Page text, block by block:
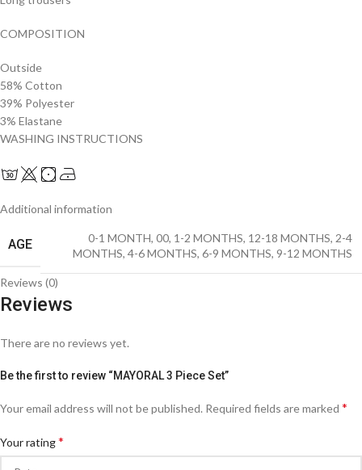
COMPOSITION
Outside
58% Cotton
39% Polyester
3% Elastane
WASHING INSTRUCTIONS
Additional information
AGE 0-1 MONTH, 00, 1-2 MONTHS, 12-18 MONTHS, 2-4
MONTHS, 4-6 MONTHS, 6-9 MONTHS, 9-12 MONTHS
Reviews (0)
Reviews
There are no reviews yet.
Be the first to review “MAYORAL 3 Piece Set”
Your email address will not be published. Required fields are marked *
Your rating*